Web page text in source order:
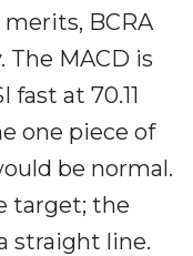
BCRA
The MACD is
at 70.11
one piece of
be normal.
target; the
straight line.